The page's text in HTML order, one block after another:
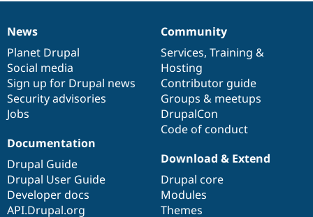
News
items
News
Planet Drupal
Social media
Sign up for Drupal news
Security advisories
Jobs
Our
community
Community
Services, Training &
Hosting
Contributor guide
Groups & meetups
DrupalCon
Code of conduct
Documentation
Documentation
Drupal Guide
Drupal User Guide
Developer docs
API.Drupal.org
Drupal
code
base
Download & Extend
Drupal core
Modules
Themes
Governance
of
community